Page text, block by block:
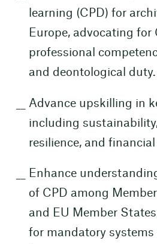
learning (CPD) for
Europe, advocating for
professional
and deontological duty.
Advance upskilling in
including
resilience, and
Enhance
of CPD among
and EU Member
for mandatory systems